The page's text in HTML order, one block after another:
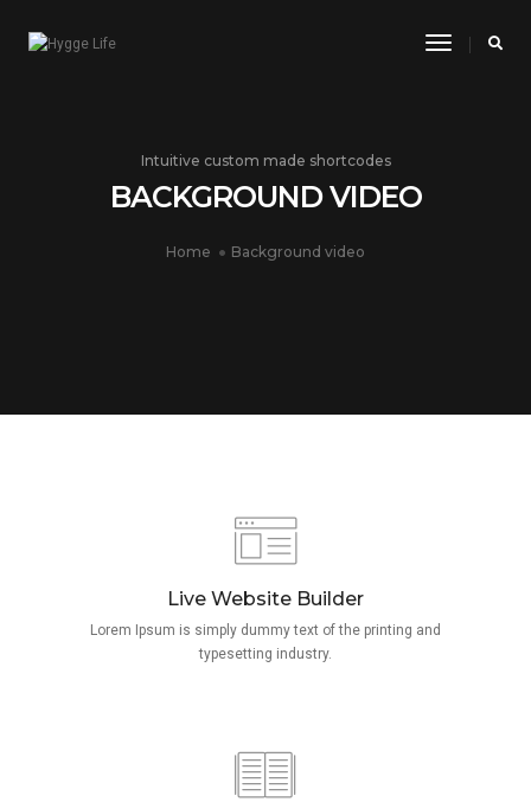
Toggle
Intuitive custom made shortcodes
BACKGROUND VIDEO
Home Background video
Live Website Builder
Lorem Ipsum is simply dummy text of the printing and
typesetting industry.